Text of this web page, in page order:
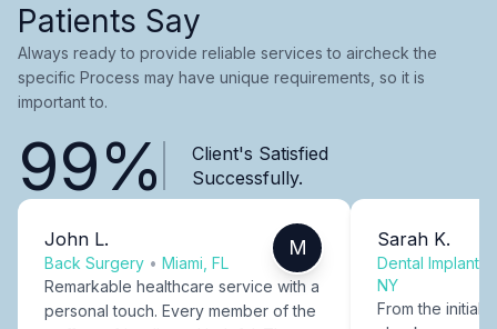
Patients Say
Always ready to provide reliable services to aircheck the
specific Process may have unique requirements, so it is
important to.
99%
Client's Satisfied
Successfully.
John L.
Back Surgery • Miami, FL
M
Remarkable healthcare service with a
personal touch. Every member of the
Sarah K.
Dental Implants
NY
From the initial